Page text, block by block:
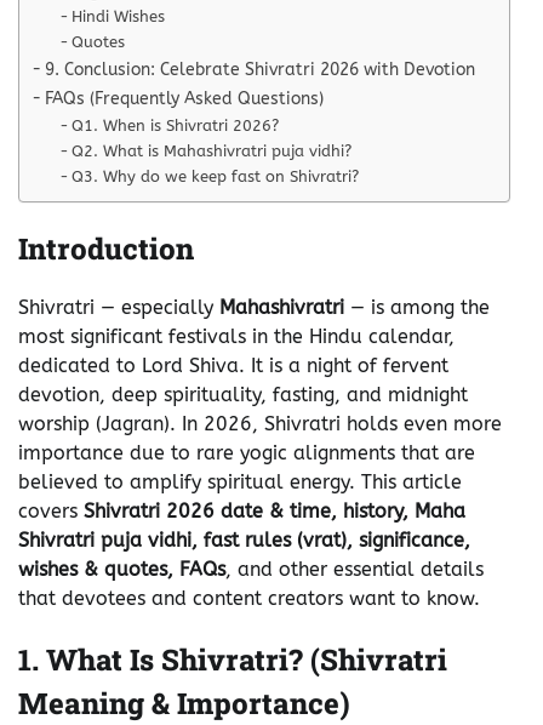
Hindi Wishes
Quotes
9. Conclusion: Celebrate Shivratri 2026 with Devotion
FAQs (Frequently Asked Questions)
Q1. When is Shivratri 2026?
Q2. What is Mahashivratri puja vidhi?
Q3. Why do we keep fast on Shivratri?
Introduction
Shivratri — especially Mahashivratri — is among the
most significant festivals in the Hindu calendar,
dedicated to Lord Shiva. It is a night of fervent
devotion, deep spirituality, fasting, and midnight
worship (Jagran). In 2026, Shivratri holds even more
importance due to rare yogic alignments that are
believed to amplify spiritual energy. This article
covers Shivratri 2026 date & time, history, Maha
Shivratri puja vidhi, fast rules (vrat), significance,
wishes & quotes, FAQs, and other essential details
that devotees and content creators want to know.
1. What Is Shivratri? (Shivratri
Meaning & Importance)